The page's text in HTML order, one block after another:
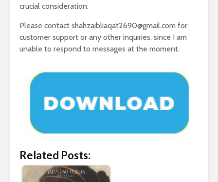
crucial consideration:
Please contact shahzaibliaqat2690@gmail.com for
customer support or any other inquiries, since I am
unable to respond to messages at the moment.
Related Posts: